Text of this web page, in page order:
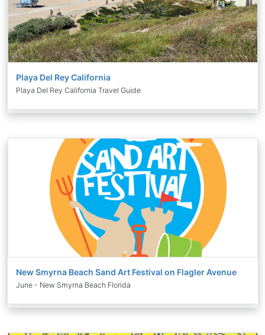
Playa Del Rey California
Playa Del Rey California Travel Guide
New Smyrna Beach Sand Art Festival on Flagler Avenue
June - New Smyrna Beach Florida